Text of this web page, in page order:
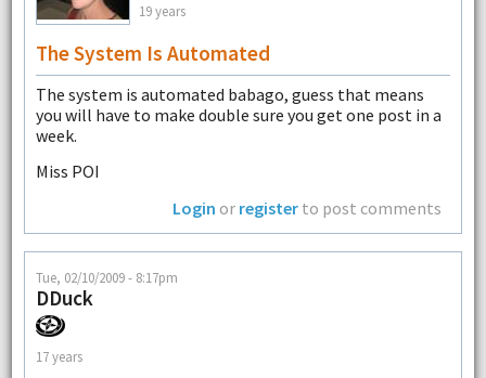
19 years
The System Is Automated
The system is automated babago, guess that means
you will have to make double sure you get one post in a
week.
Miss POI
Login or register to post comments
Tue, 02/10/2009 - 8:17pm
DDuck
17 years